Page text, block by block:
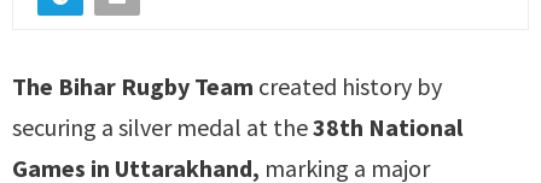
The Bihar Rugby Team created history by
securing a silver medal at the38th National
Games in Uttarakhand, marking a major